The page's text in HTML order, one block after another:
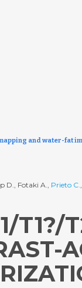
mapping and water-
D., Fotaki A., Prieto C.,
T1?/